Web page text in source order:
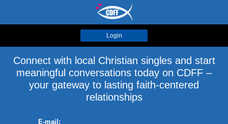
Login
Connect with local Christian singles and start
meaningful conversations today on CDFF –
your gateway to lasting faith-centered
relationships
E-mail: